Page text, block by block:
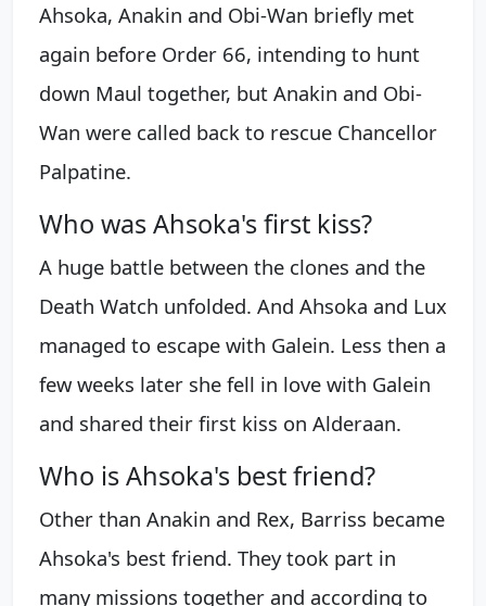
Ahsoka, Anakin and Obi-Wan briefly met
again before Order 66, intending to hunt
down Maul together, but Anakin and Obi-
Wan were called back to rescue Chancellor
Palpatine.
Who was Ahsoka's first kiss?
A huge battle between the clones and the
Death Watch unfolded. And Ahsoka and Lux
managed to escape with Galein. Less then a
few weeks later she fell in love with Galein
and shared their first kiss on Alderaan.
Who is Ahsoka's best friend?
Other than Anakin and Rex, Barriss became
Ahsoka's best friend. They took part in
many missions together and according to